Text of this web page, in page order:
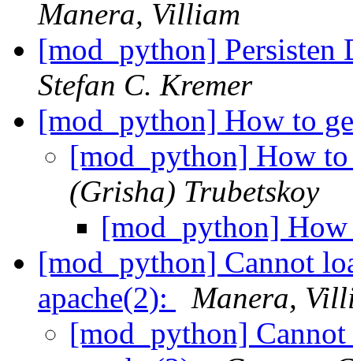
Manera, Villiam
[mod_python] Persisten
Stefan C. Kremer
[mod_python] How to
[mod_python] How
(Grisha) Trubetskoy
[mod_python]
[mod_python] Cannot
apache(2):
Manera,
[mod_python]